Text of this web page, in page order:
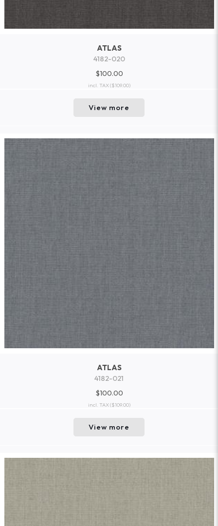
ATLAS
4182-020
$100.00
incl. TAX($109.00)
View more
ATLAS
4182-021
$100.00
incl. TAX($109.00)
View more